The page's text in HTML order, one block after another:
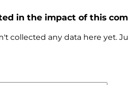
in the impact of this
collected any data here yet.